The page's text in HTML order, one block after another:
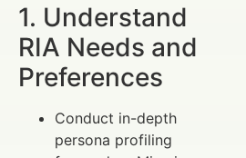
1. Understand
RIA Needs and
Preferences
Conduct in-depth
persona profiling